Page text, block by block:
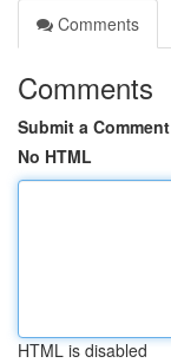
Comments
Comments
Submit a Comment
No HTML
HTML is disabled